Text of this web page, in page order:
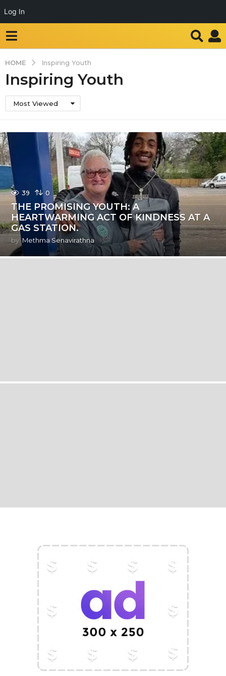
Log In
HOME Inspiring Youth
Inspiring Youth
Most Viewed
39 0
THE PROMISING YOUTH: A
HEARTWARMING ACT OF KINDNESS AT A
GAS STATION.
by Methma Senavirathna